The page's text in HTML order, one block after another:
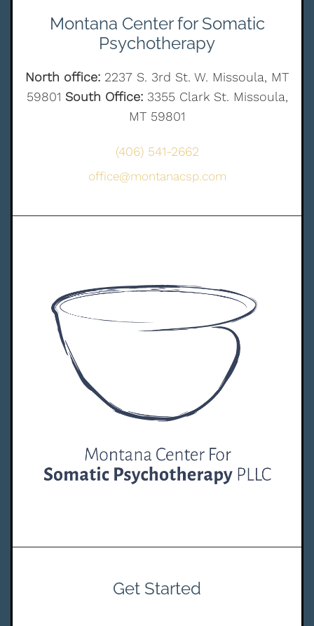
Montana Center for Somatic
Psychotherapy
North office: 2237 S. 3rd St. W. Missoula, MT
59801 South Office:3355 Clark St. Missoula,
MT 59801
(406) 541-2662
office@montanacsp.com
Get Started